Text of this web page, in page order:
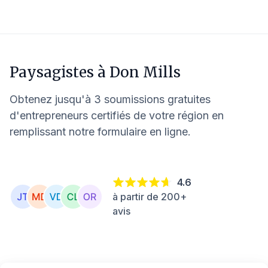
Paysagistes à Don Mills
Obtenez jusqu'à 3 soumissions gratuites
d'entrepreneurs certifiés de votre région en
remplissant notre formulaire en ligne.
4.6
à partir de 200+
avis